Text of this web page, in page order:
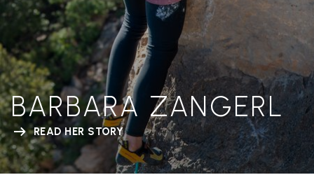
BARBARA ZANGERL
READ HER STORY